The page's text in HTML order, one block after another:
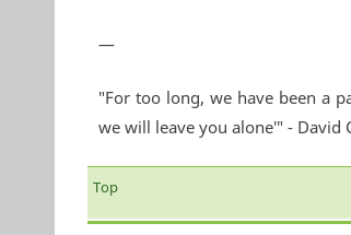
—
"For too long, we have been a
we will leave you alone'" - David
Top